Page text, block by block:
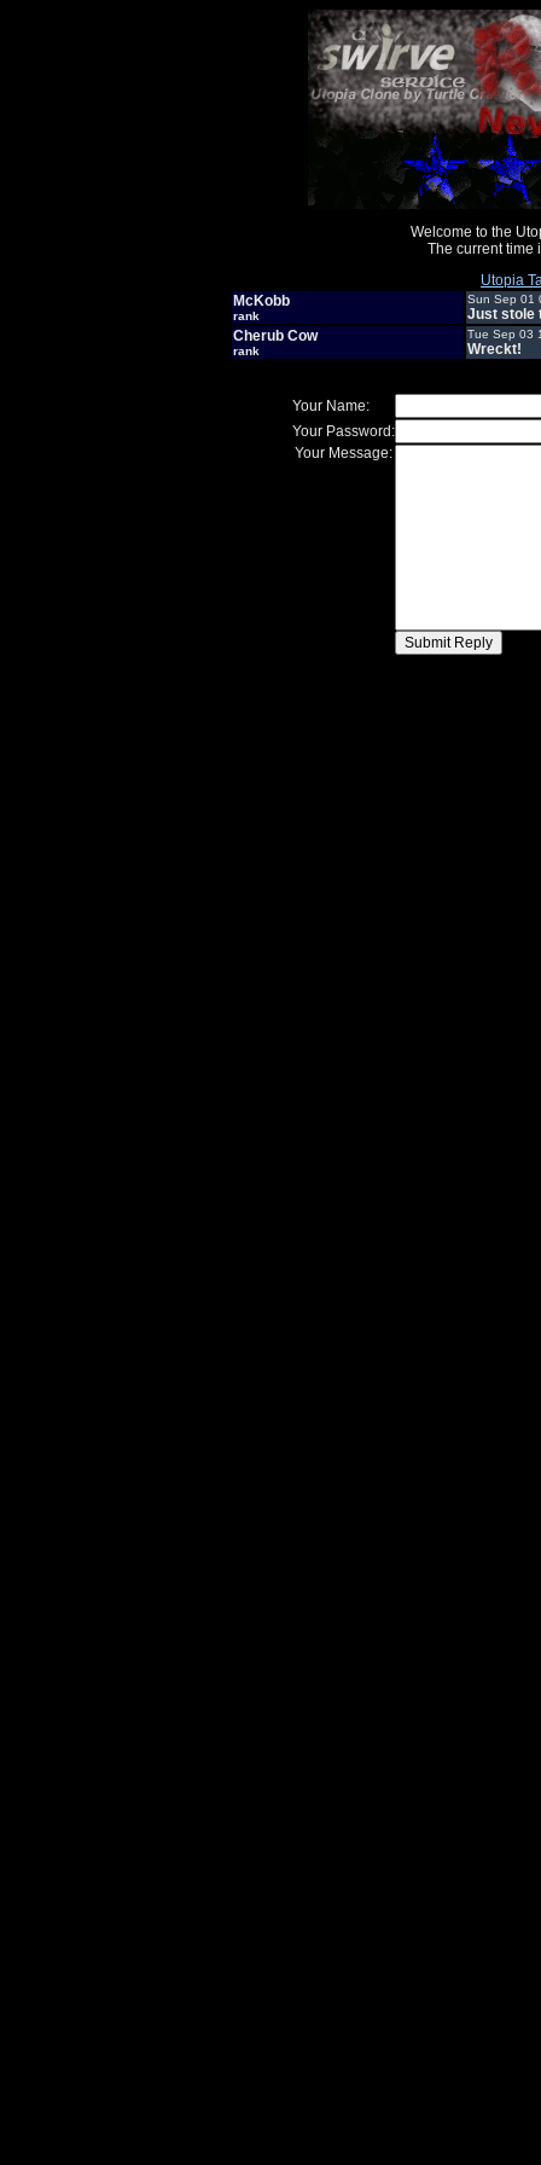
Welcome to the
The current time
Utopia
McKobb
rank
Sun Sep 01
Just stole
Cherub Cow
rank
Tue Sep 03
Wreckt!
Your Name:
Your Password:
Your Message: